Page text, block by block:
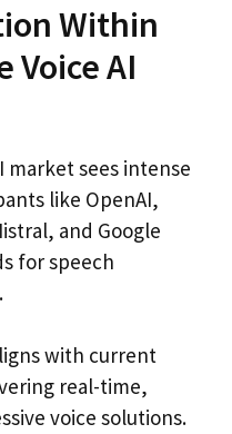
Within
AI
market sees intense
like OpenAI,
and Google
for speech
with current
real-time,
voice solutions.